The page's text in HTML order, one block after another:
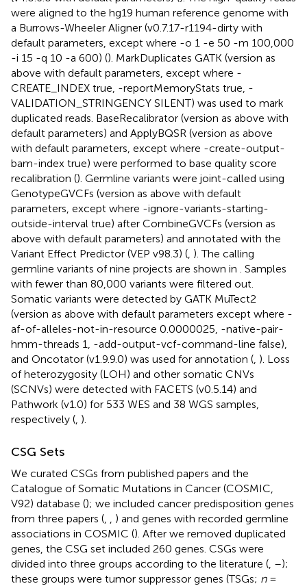
were aligned to the hg19 human reference genome with
a Burrows-Wheeler Aligner (v0.7.17-r1194-dirty with
default parameters, except where -o 1 -e 50 -m 100,000
-i 15 -q 10 -a 600) (). MarkDuplicates GATK (version as
above with default parameters, except where -
CREATE_INDEX true, -reportMemoryStats true, -
VALIDATION_STRINGENCY SILENT) was used to mark
duplicated reads. BaseRecalibrator (version as above with
default parameters) and ApplyBQSR (version as above
with default parameters, except where -create-output-
bam-index true) were performed to base quality score
recalibration (). Germline variants were joint-called using
GenotypeGVCFs (version as above with default
parameters, except where -ignore-variants-starting-
outside-interval true) after CombineGVCFs (version as
above with default parameters) and annotated with the
Variant Effect Predictor (VEP v98.3) ( ). The calling
germline variants of nine projects are shown in
. Samples
with fewer than 80,000 variants were filtered out.
Somatic variants were detected by GATK MuTect2
(version as above with default parameters except where -
af-of-alleles-not-in-resource 0.0000025, -native-pair-
hmm-threads 1, -add-output-vcf-command-line false),
and Oncotator (v1.9.9.0) was used for annotation ( ). Loss
of heterozygosity (LOH) and other somatic CNVs
(SCNVs) were detected with FACETS (v0.5.14) and
Pathwork (v1.0) for 533 WES and 38 WGS samples,
respectively ( ).
CSG Sets
We curated CSGs from published papers and the
Catalogue of Somatic Mutations in Cancer (COSMIC,
V92) database (); we included cancer predisposition genes
from three papers (
) and genes with recorded germline
associations in COSMIC (). After we removed duplicated
genes, the CSG set included 260 genes. CSGs were
divided into three groups according to the literature ( –);
these groups were tumor suppressor genes (TSGs; n=